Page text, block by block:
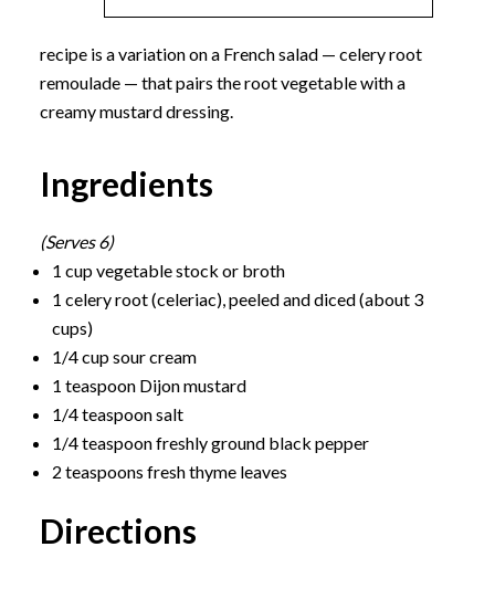
recipe is a variation on a French salad — celery root
remoulade — that pairs the root vegetable with a
creamy mustard dressing.
Ingredients
(Serves 6)
1 cup vegetable stock or broth
1 celery root (celeriac), peeled and diced (about 3
cups)
1/4 cup sour cream
1 teaspoon Dijon mustard
1/4 teaspoon salt
1/4 teaspoon freshly ground black pepper
2 teaspoons fresh thyme leaves
Directions